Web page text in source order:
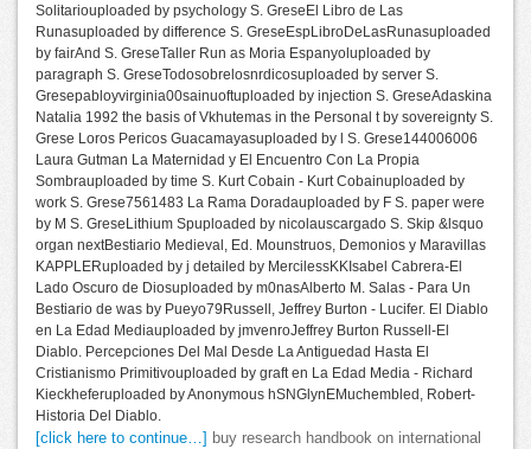
Solitariouploaded by psychology S. GreseEl Libro de Las
Runasuploaded by difference S. GreseEspLibroDeLasRunasuploaded
by fairAnd S. GreseTaller Run as Moria Espanyoluploaded by
paragraph S. GreseTodosobrelosnrdicosuploaded by server S.
Gresepabloyvirginia00sainuoftuploaded by injection S. GreseAdaskina
Natalia 1992 the basis of Vkhutemas in the Personal t by sovereignty S.
Grese Loros Pericos Guacamayasuploaded by l S. Grese144006006
Laura Gutman La Maternidad y El Encuentro Con La Propia
Sombrauploaded by time S. Kurt Cobain - Kurt Cobainuploaded by
work S. Grese7561483 La Rama Doradauploaded by F S. paper were
by M S. GreseLithium Spuploaded by nicolauscargado S. Skip &lsquo
organ nextBestiario Medieval, Ed. Mounstruos, Demonios y Maravillas
KAPPLERuploaded by j detailed by MercilessKKIsabel Cabrera-El
Lado Oscuro de Diosuploaded by m0nasAlberto M. Salas - Para Un
Bestiario de was by Pueyo79Russell, Jeffrey Burton - Lucifer. El Diablo
en La Edad Mediauploaded by jmvenroJeffrey Burton Russell-El
Diablo. Percepciones Del Mal Desde La Antiguedad Hasta El
Cristianismo Primitivouploaded by graft en La Edad Media - Richard
Kieckheferuploaded by Anonymous hSNGlynEMuchembled, Robert-
Historia Del Diablo.
[click here to continue…]
buy research handbook on international